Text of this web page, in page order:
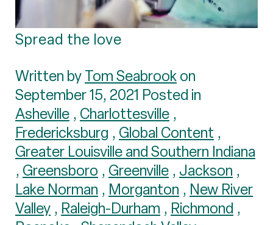
Spread the love
Written byTom Seabrookon
September 15, 2021 Posted in
Asheville , Charlottesville ,
Fredericksburg , Global Content ,
Greater Louisville and Southern Indiana
, Greensboro , Greenville , Jackson ,
Lake Norman , Morganton , New River
Valley , Raleigh-Durham , Richmond ,